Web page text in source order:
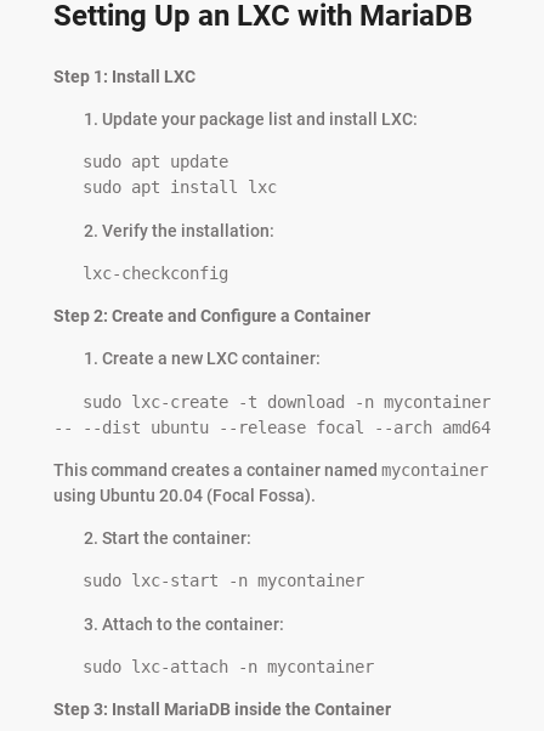
Setting Up an LXC with MariaDB
Step 1: Install LXC
Update your package list and install LXC:
   sudo apt install lxc
Verify the installation:
   lxc-checkconfig
Step 2: Create and Configure a Container
Create a new LXC container:
-- --dist ubuntu --release focal --arch amd64
This command creates a container named mycontainer
using Ubuntu 20.04 (Focal Fossa).
Start the container:
   sudo lxc-start -n mycontainer
Attach to the container:
   sudo lxc-attach -n mycontainer
Step 3: Install MariaDB inside the Container